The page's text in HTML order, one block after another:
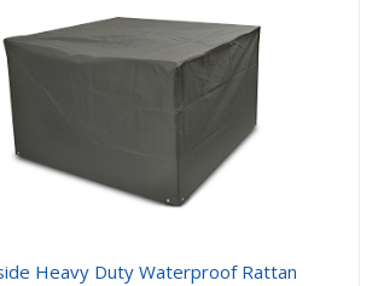
Heavy Duty Waterproof Rattan